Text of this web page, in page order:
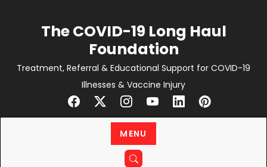
The COVID-19 Long Haul
Foundation
Treatment, Referral & Educational Support for COVID-19
Illnesses & Vaccine Injury
MENU